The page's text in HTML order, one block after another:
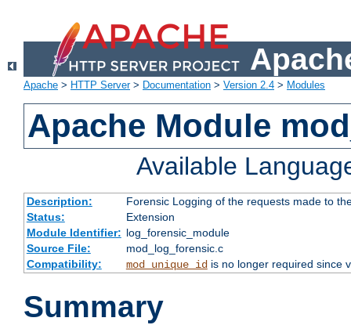
Apache > HTTP Server> Documentation > Version 2.4 > Modules
Apache Module
Available
Description:
Forensic Logging of the requests made to
Status:
Extension
Module Identifier: log_forensic_module
Source File:
mod_log_forensic.c
Compatibility:
mod_unique_idis no longer required since
Summary